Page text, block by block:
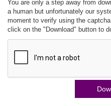
You are only a step away from
a human but unfortunately our
moment to verify using the
click on the "Download" button to